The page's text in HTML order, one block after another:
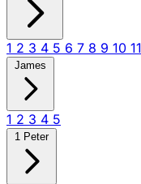
1 2 3 4 5 6 7 8 9 10 11
James
1 2 3 4 5
1 Peter